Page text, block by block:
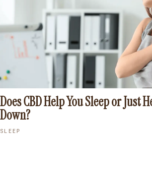
Does CBD Help You Sleep or Just
Down?
SLEEP